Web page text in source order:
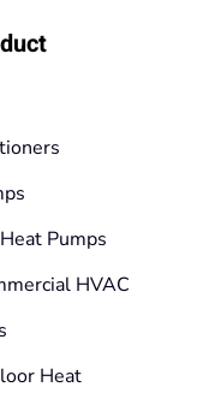
Pumps
HVAC
Heat